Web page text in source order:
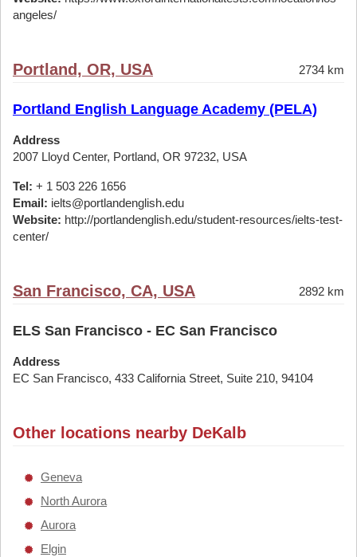
angeles/
Portland, OR, USA 2734 km
Portland English Language Academy (PELA)
Address
2007 Lloyd Center, Portland, OR 97232, USA
Tel: + 1 503 226 1656
Email: ielts@portlandenglish.edu
Website: http://portlandenglish.edu/student-resources/ielts-test-
center/
San Francisco, CA, USA 2892 km
ELS San Francisco - EC San Francisco
Address
EC San Francisco, 433 California Street, Suite 210, 94104
Other locations nearby DeKalb
Geneva
North Aurora
Aurora
Elgin